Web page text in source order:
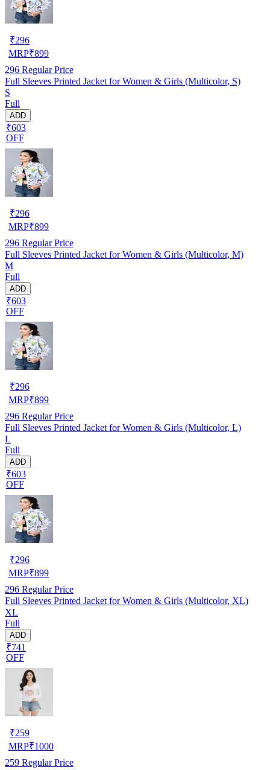
₹296
MRP₹899
296 Regular Price
Full Sleeves Printed Jacket for Women & Girls (Multicolor, S)
S
Full
ADD
₹603
OFF
₹296
MRP₹899
296 Regular Price
Full Sleeves Printed Jacket for Women & Girls (Multicolor, M)
M
Full
ADD
₹603
OFF
₹296
MRP₹899
296 Regular Price
Full Sleeves Printed Jacket for Women & Girls (Multicolor, L)
L
Full
ADD
₹603
OFF
₹296
MRP₹899
296 Regular Price
Full Sleeves Printed Jacket for Women & Girls (Multicolor, XL)
XL
Full
ADD
₹741
OFF
₹259
MRP₹1000
259 Regular Price